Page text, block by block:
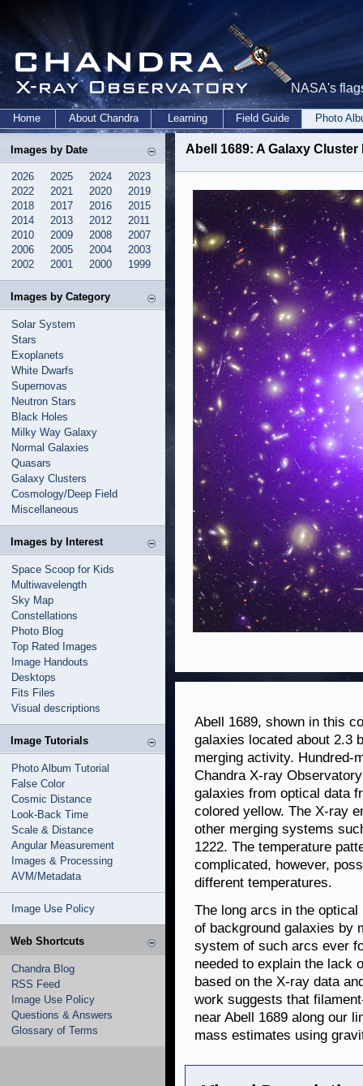
NASA's
Home About Chandra Learning Field Guide Photo
Images by Date
2026 2025 2024
2023
2022
2021 2020
2019
2018
2017 2016
2015
2014
2013 2012
2011
2010
2009 2008
2007
2006
2005 2004
2003
2002
2001 2000 1999
Images by Category
Solar System
Stars
Exoplanets
White Dwarfs
Supernovas
Neutron Stars
Black Holes
Milky Way Galaxy
Normal Galaxies
Quasars
Galaxy Clusters
Cosmology/Deep Field
Miscellaneous
Images by Interest
Space Scoop for Kids
Multiwavelength
Sky Map
Constellations
Photo Blog
Top Rated Images
Image Handouts
Desktops
Fits Files
Visual descriptions
Image Tutorials
Photo Album Tutorial
False Color
Cosmic Distance
Look-Back Time
Scale & Distance
Angular Measurement
Images & Processing
AVM/Metadata
Image Use Policy
Web Shortcuts
Chandra Blog
RSS Feed
Image Use Policy
Questions & Answers
Glossary of Terms
Abell 1689: A Galaxy Cluster
Abell 1689, shown in this
galaxies located about 2.3
merging activity. Hundred-
Chandra X-ray
galaxies from optical data
colored yellow. The X-ray
other merging systems
1222. The temperature
complicated, however,
different temperatures.
The long arcs in the
of background galaxies by
system of such arcs ever
needed to explain the lack
based on the X-ray data
work suggests that
near Abell 1689 along our
mass estimates using